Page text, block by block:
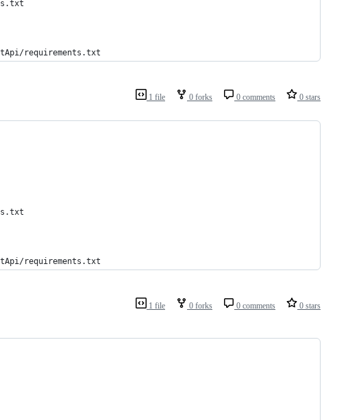
requirements.txt
1 file 0 forks 0 comments 0 stars
requirements.txt
1 file 0 forks 0 comments 0 stars